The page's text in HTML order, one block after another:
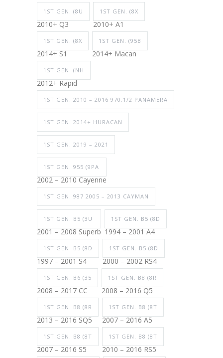
1ST GEN. (8U
2010+ Q3
1ST GEN. (8X
2010+ A1
1ST GEN. (8X
2014+ S1
1ST GEN. (95B
2014+ Macan
1ST GEN. (NH
2012+ Rapid
1ST GEN. 2010 – 2016 970.1/2 PANAMERA
1ST GEN. 2014+ HURACAN
1ST GEN. 2019 – 2021
1ST GEN. 955 (9PA
2002 – 2010 Cayenne
1ST GEN. 987 2005 – 2013 CAYMAN
1ST GEN. B5 (3U
2001 – 2008 Superb
1ST GEN. B5 (8D
1994 – 2001 A4
1ST GEN. B5 (8D
1997 – 2001 S4
1ST GEN. B5 (8D
2000 – 2002 RS4
1ST GEN. B6 (35
2008 – 2017 CC
1ST GEN. B8 (8R
2008 – 2016 Q5
1ST GEN. B8 (8R
2013 – 2016 SQ5
1ST GEN. B8 (8T
2007 – 2016 A5
1ST GEN. B8 (8T
2007 – 2016 S5
1ST GEN. B8 (8T
2010 – 2016 RS5